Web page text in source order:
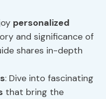
personalized
and significance of
shares in-depth
: Dive into fascinating
that bring the